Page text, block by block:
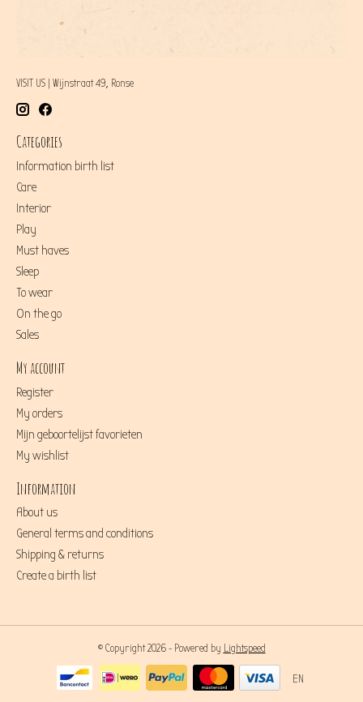
VISIT US | Wijnstraat 49, Ronse
Categories
Information birth list
Care
Interior
Play
Must haves
Sleep
To wear
On the go
Sales
My account
Register
My orders
Mijn geboortelijst favorieten
My wishlist
Information
About us
General terms and conditions
Shipping & returns
Create a birth list
© Copyright 2026 - Powered by Lightspeed
EN